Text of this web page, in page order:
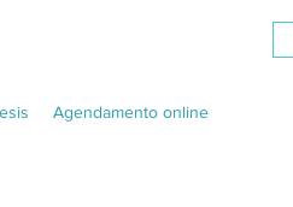
Agendamento online